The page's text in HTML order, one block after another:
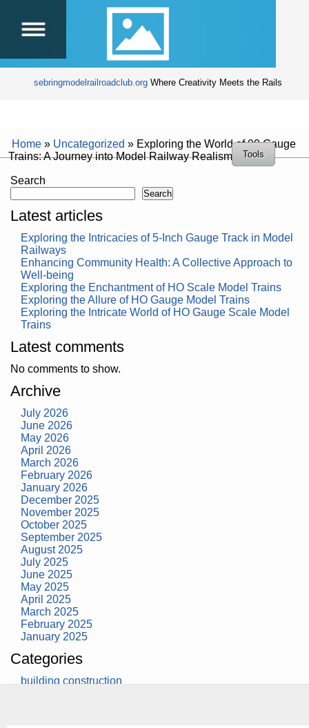
sebringmodelrailroadclub.org Where Creativity Meets the Rails
Home » Uncategorized » Exploring the World of 00 Gauge
Trains: A Journey into Model Railway Realism
Tools
Search
Search
Latest articles
Exploring the Intricacies of 5-Inch Gauge Track in Model
Railways
Enhancing Community Health: A Collective Approach to
Well-being
Exploring the Enchantment of HO Scale Model Trains
Exploring the Allure of HO Gauge Model Trains
Exploring the Intricate World of HO Gauge Scale Model
Trains
Latest comments
No comments to show.
Archive
July 2026
June 2026
May 2026
April 2026
March 2026
February 2026
January 2026
December 2025
November 2025
October 2025
September 2025
August 2025
July 2025
June 2025
May 2025
April 2025
March 2025
February 2025
January 2025
Categories
building construction